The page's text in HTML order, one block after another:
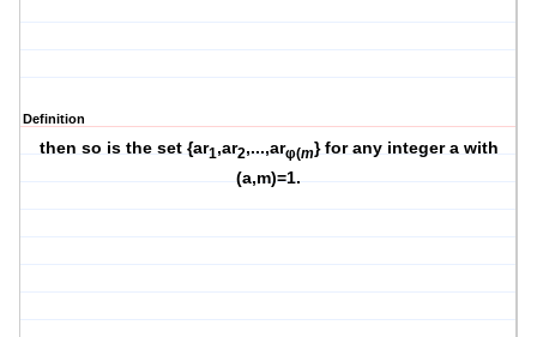
Definition
then so is the set {ar1,ar2,...,arφ(m} for any integer a with
(a,m)=1.